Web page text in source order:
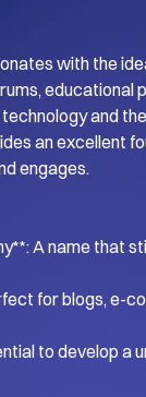
with the
educational
and
an excellent
engages.
A name that
for blogs, e-
to develop a